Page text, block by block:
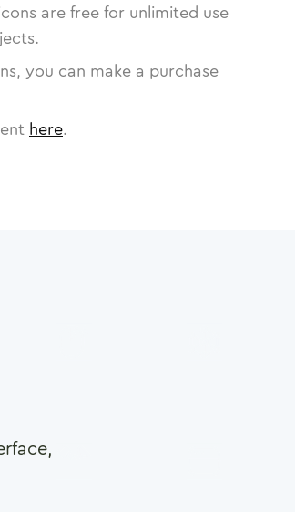
are free for unlimited use
you can make a purchase
here.